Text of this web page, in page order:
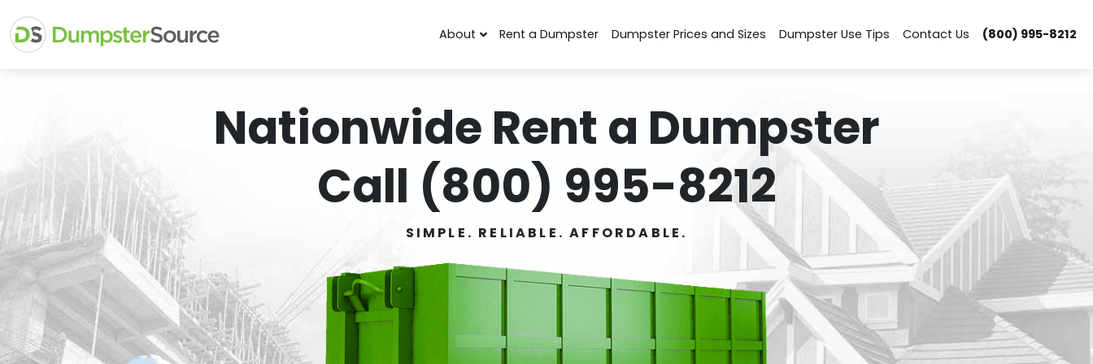
About Rent a Dumpster Dumpster Prices and Sizes Dumpster Use Tips Contact Us (800) 995-8212
Nationwide Rent a Dumpster
Call (800) 995-8212
SIMPLE. RELIABLE. AFFORDABLE.